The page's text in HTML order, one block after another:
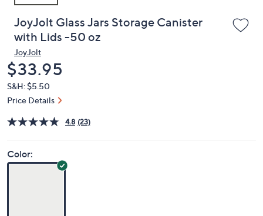
JoyJolt Glass Jars Storage Canister
with Lids -50 oz
JoyJolt
Deleted
$33.95
S&H: $5.50
Price Details
4.8 (23)
Color: